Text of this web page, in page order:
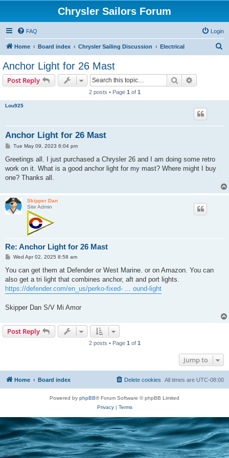
Chrysler Sailors Forum
FAQ Login
Home Board index Chrysler Sailing Discussion Electrical
Anchor Light for 26 Mast
Post Reply Search
2 posts • Page 1 of 1
Lou925
Anchor Light for 26 Mast
P
s
Tue May 09, 2023 6:04 pm
Greetings all. I just purchased a Chrysler 26 and I am doing some retro
work on it. What is a good anchor light for my mast? Where might I buy
one? Thanks all.
Skipper Dan
Site Admin
Re: Anchor Light for 26 Mast
P
s
Wed Apr 02, 2025 8:58 am
You can get them at Defender or West Marine. or on Amazon. You can
also get a tri light that combines anchor, aft and port lights.
https://defender.com/en_us/perko-fixed- ... ound-light
Skipper Dan S/V Mi Amor
Post Reply
2 posts • Page 1 of 1
Jump to
Home Board index All times are UTC-08:00
Delete cookies
Powered by phpBB® Forum Software © phpBB Limited
Privacy| Terms